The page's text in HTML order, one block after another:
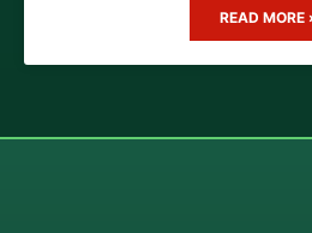
READ MORE